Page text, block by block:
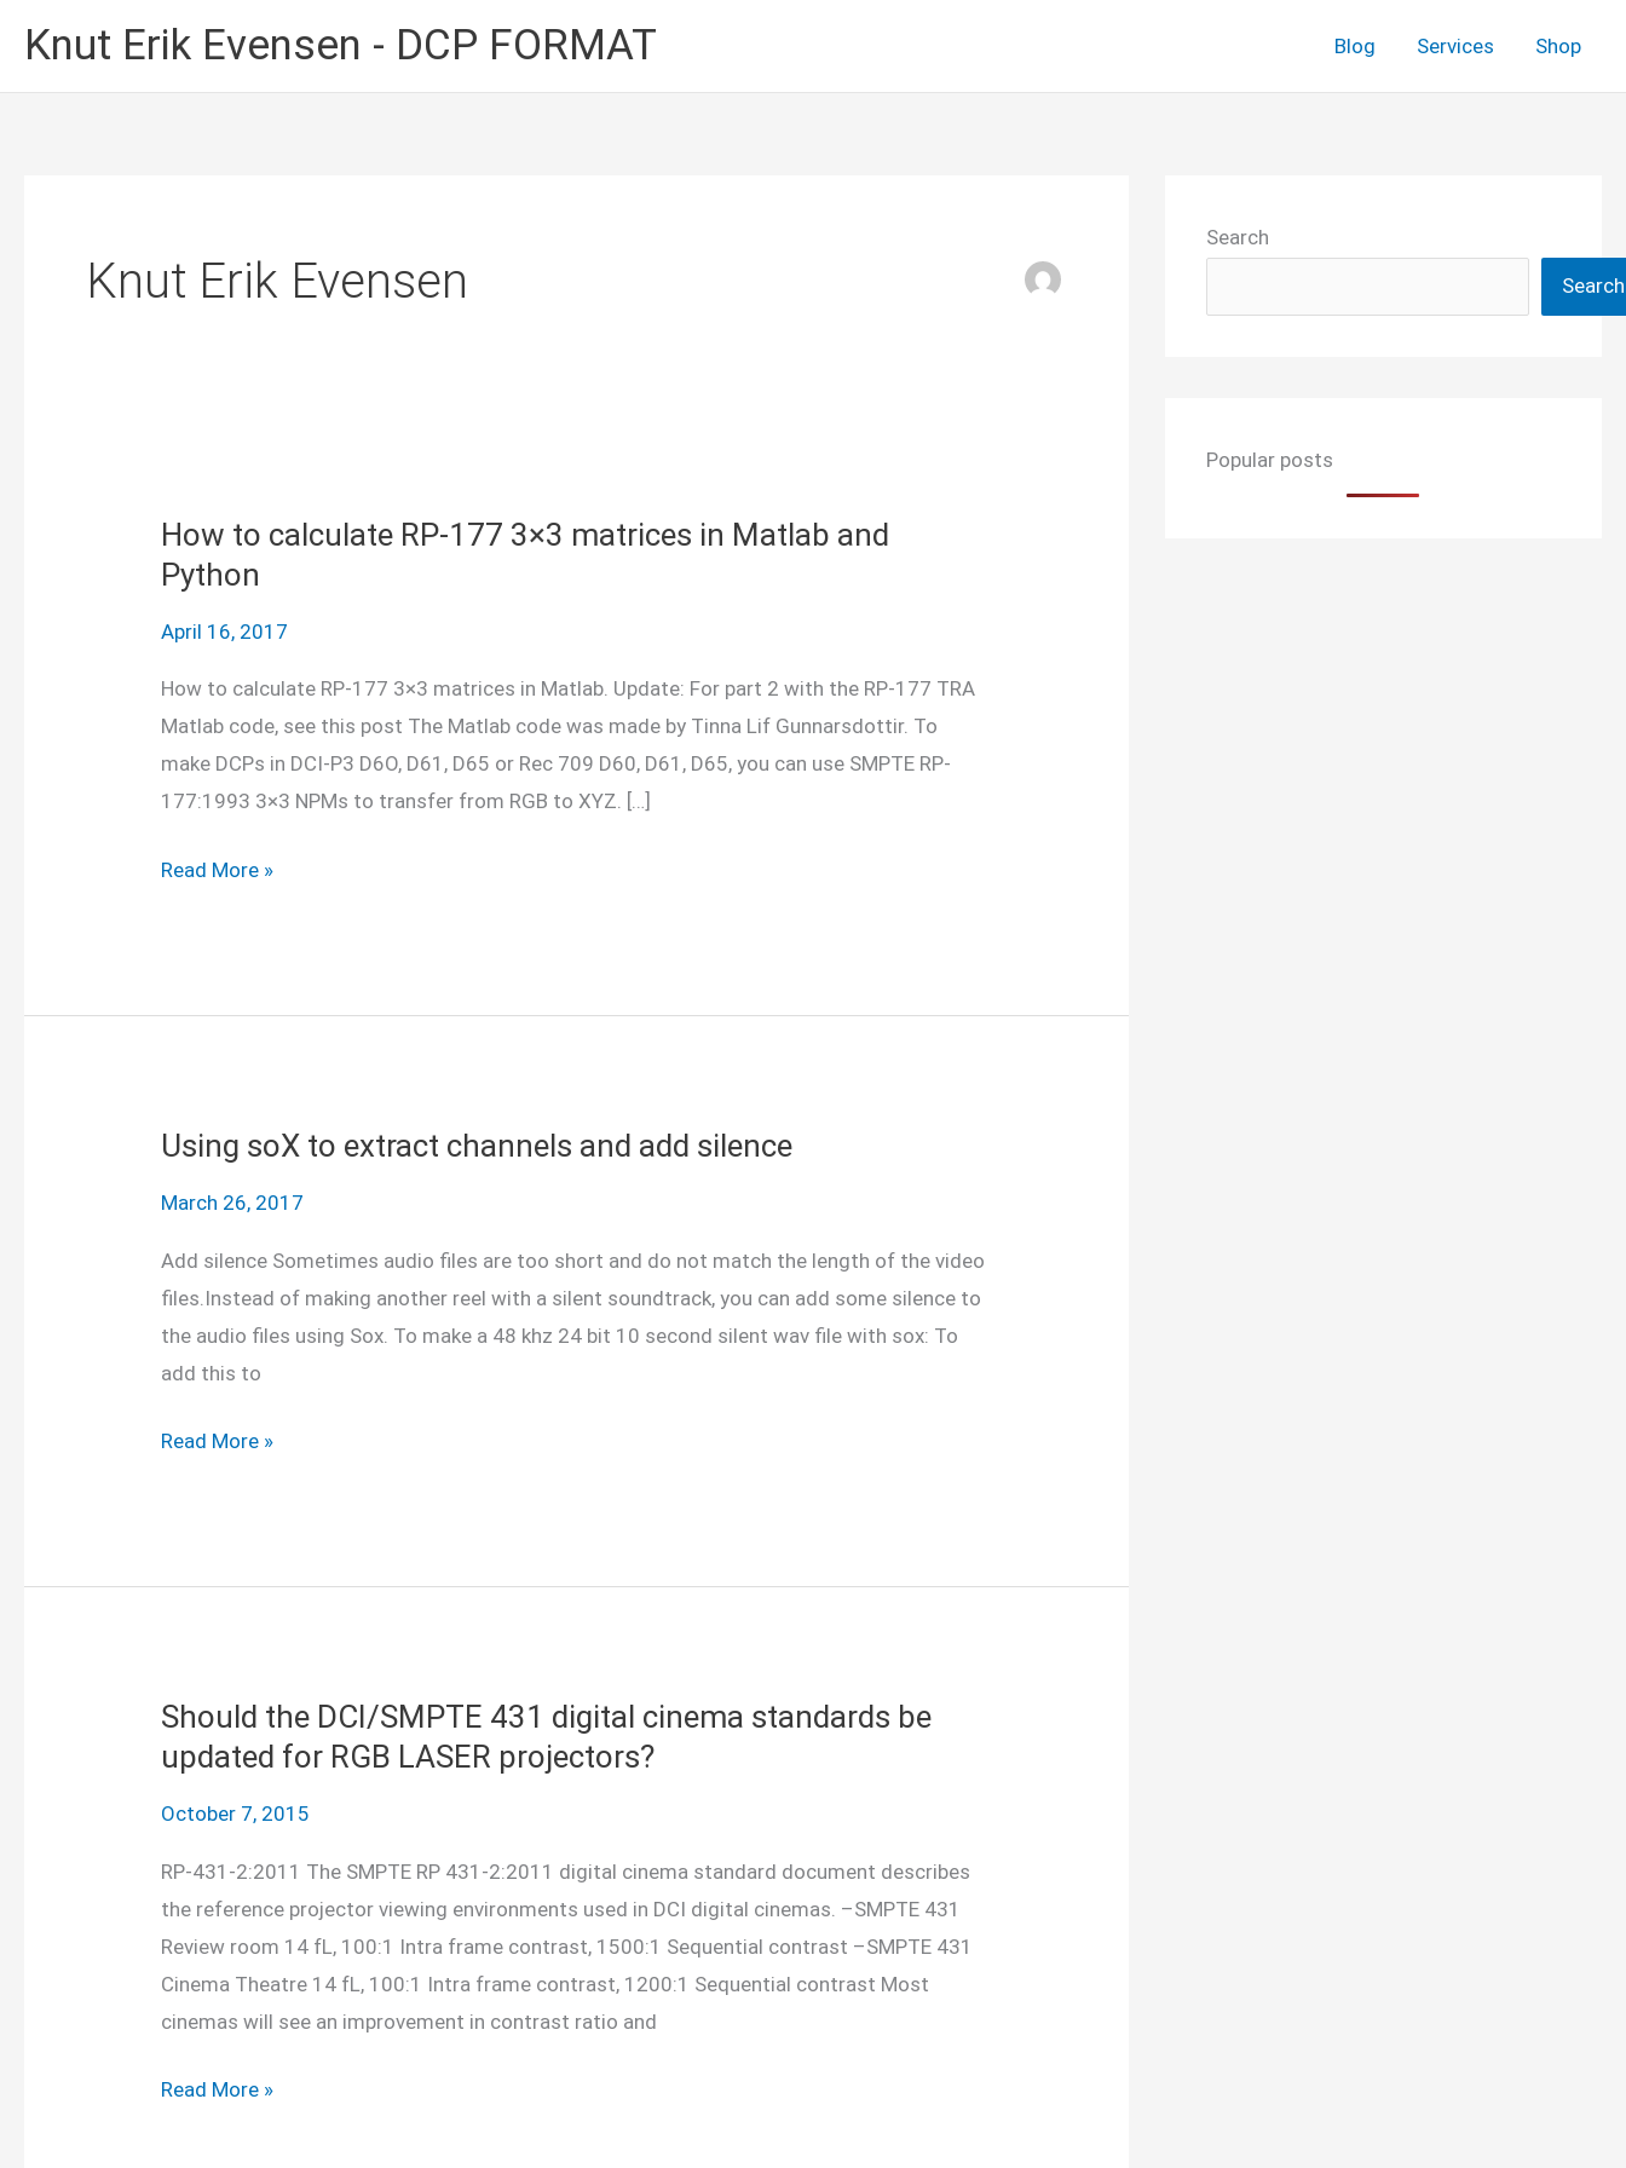
content
Knut Erik Evensen - DCP FORMAT Blog Services Shop
Knut Erik Evensen
How to calculate RP-177 3×3 matrices in Matlab and
Python
April 16, 2017
How to calculate RP-177 3×3 matrices in Matlab. Update: For part 2 with the RP-177 TRA
Matlab code, see this post The Matlab code was made by Tinna Lif Gunnarsdottir. To
make DCPs in DCI-P3 D6O, D61, D65 or Rec 709 D60, D61, D65, you can use SMPTE RP-
177:1993 3×3 NPMs to transfer from RGB to XYZ. […]
How
177
in
and
Read More »
Using soX to extract channels and add silence
March 26, 2017
Add silence Sometimes audio files are too short and do not match the length of the video
files.Instead of making another reel with a silent soundtrack, you can add some silence to
the audio files using Sox. To make a 48 khz 24 bit 10 second silent wav file with sox: To
add this to
Using
channels
silence
Read More »
Should the DCI/SMPTE 431 digital cinema standards be
updated for RGB LASER projectors?
October 7, 2015
RP-431-2:2011 The SMPTE RP 431-2:2011 digital cinema standard document describes
the reference projector viewing environments used in DCI digital cinemas. –SMPTE 431
Review room 14 fL, 100:1 Intra frame contrast, 1500:1 Sequential contrast –SMPTE 431
Cinema Theatre 14 fL, 100:1 Intra frame contrast, 1200:1 Sequential contrast Most
cinemas will see an improvement in contrast ratio and
Should
Read More »
Search
Search
Popular posts